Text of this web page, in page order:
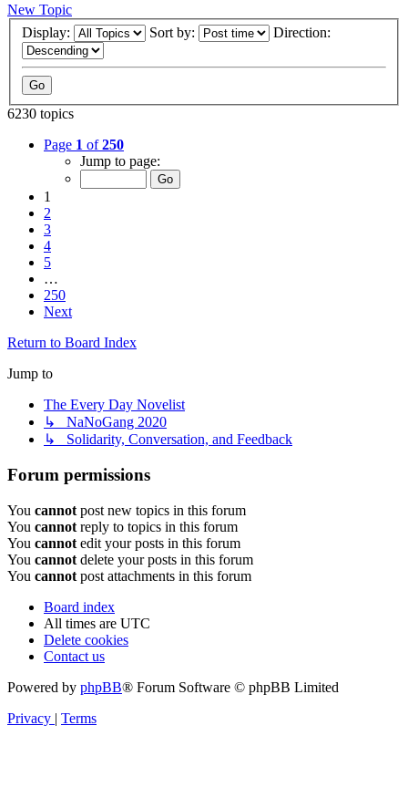
New Topic
Display:
Sort by: Direction:
6230 topics
Page 1 of250
Jump to page:
1
2
3
4
5
…
250
Next
Return to Board Index
Jump to
The Every Day Novelist
↳ NaNoGang 2020
↳ Solidarity, Conversation, and Feedback
Forum permissions
You cannot post new topics in this forum
You cannot reply to topics in this forum
You cannot edit your posts in this forum
You cannot delete your posts in this forum
You cannot post attachments in this forum
Board index
All times are UTC
Delete cookies
Contact us
Powered by phpBB® Forum Software © phpBB Limited
Privacy | Terms